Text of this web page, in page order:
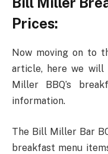
Prices:
Now moving on to
article, here we will
Miller BBQ’s
information.
The Bill Miller Bar
breakfast menu